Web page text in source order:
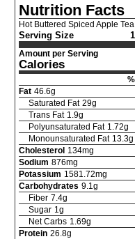
Nutrition Facts
Hot Buttered Spiced Apple Tea
Serving Size
Amount per Serving
Calories
Fat 46.6g
Saturated Fat 29g
Trans Fat 1.9g
Polyunsaturated Fat 1.72g
Monounsaturated Fat 13.3g
Cholesterol 134mg
Sodium 876mg
Potassium 1581.72mg
Carbohydrates 9.1 g
Fiber 7.4g
Sugar 1 g
Net Carbs 1.69g
Protein 26.8g